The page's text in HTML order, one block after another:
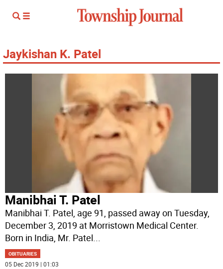
Jaykishan K. Patel
Manibhai T. Patel
Manibhai T. Patel, age 91, passed away on Tuesday,
December 3, 2019 at Morristown Medical Center.
Born in India, Mr. Patel...
OBITUARIES
05 Dec 2019 | 01:03